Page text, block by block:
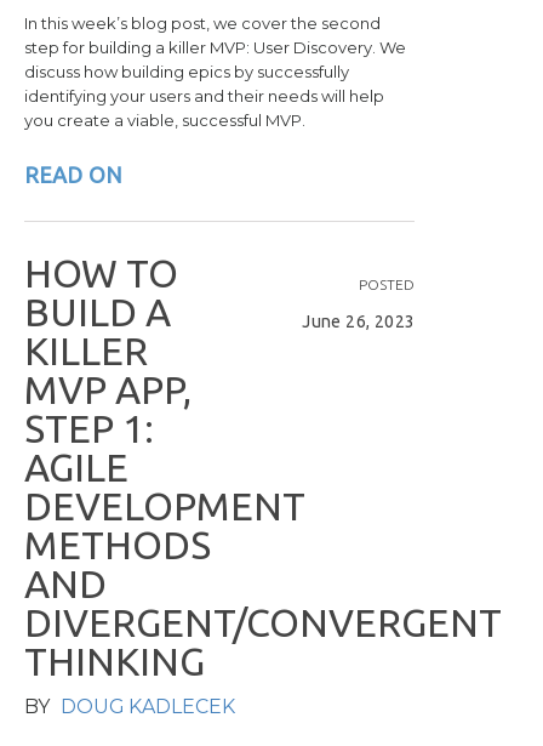
In this week’s blog post, we cover the second
step for building a killer MVP: User Discovery. We
discuss how building epics by successfully
identifying your users and their needs will help
you create a viable, successful MVP.
READ ON
POSTED
June 26, 2023
HOW TO
BUILD A
KILLER
MVP APP,
STEP 1 :
AGILE
DEVELOPMENT
METHODS
AND
DIVERGENT/CONVERGENT
THINKING
BY DOUG KADLECEK